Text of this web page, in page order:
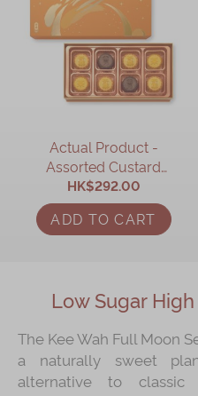
Actual Product -
Assorted Custard
Mooncake (Earl Grey
Tea, Chocolate & Egg
Custard Mooncake) (8
HK$292.00
ADD TO CART
Low Sugar
The Kee Wah Full Moon
a naturally sweet
alternative to classic